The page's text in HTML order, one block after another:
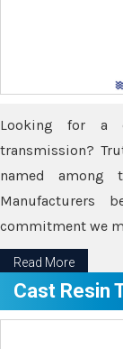
Looking for a
transmission?
named among
Manufacturers
commitment we
Read More
Cast Resin